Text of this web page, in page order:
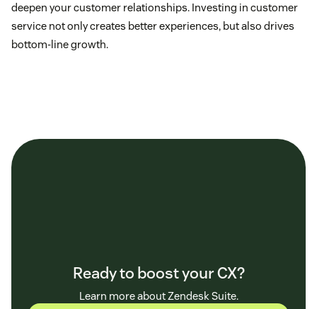
deepen your customer relationships. Investing in customer
service not only creates better experiences, but also drives
bottom-line growth.
Ready to boost your CX?
Learn more about Zendesk Suite.